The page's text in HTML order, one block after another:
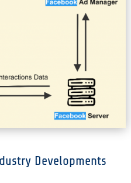
Developments